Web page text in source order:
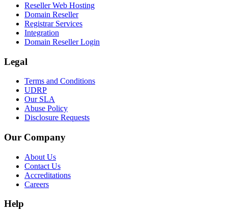
Reseller Web Hosting
Domain Reseller
Registrar Services
Integration
Domain Reseller Login
Legal
Terms and Conditions
UDRP
Our SLA
Abuse Policy
Disclosure Requests
Our Company
About Us
Contact Us
Accreditations
Careers
Help